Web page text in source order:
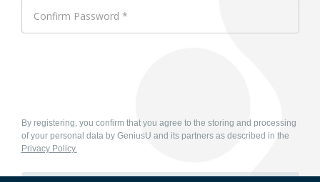
By registering, you confirm that you agree to the storing and processing
of your personal data by GeniusU and its partners as described in the
Privacy Policy.